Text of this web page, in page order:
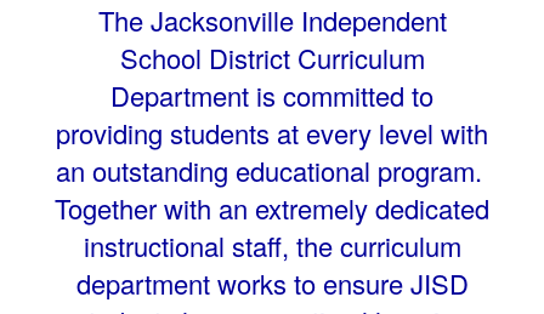
The Jacksonville Independent
School District Curriculum
Department is committed to
providing students at every level with
an outstanding educational program.
Together with an extremely dedicated
instructional staff, the curriculum
department works to ensure JISD